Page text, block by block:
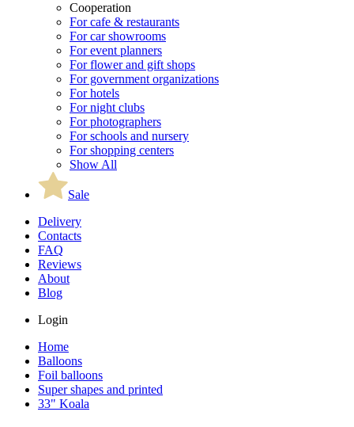
Cooperation
For cafe & restaurants
For car showrooms
For event planners
For flower and gift shops
For government organizations
For hotels
For night clubs
For photographers
For schools and nursery
For shopping centers
Show All
Sale
Delivery
Contacts
FAQ
Reviews
About
Blog
Login
Home
Balloons
Foil balloons
Super shapes and printed
33" Koala